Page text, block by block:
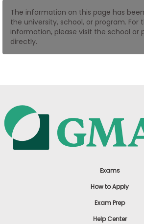
Log
In
US
The information on this page has
the university, school, or program.
information, please visit the school or
directly.
Exams
How to Apply
Exam Prep
Help Center